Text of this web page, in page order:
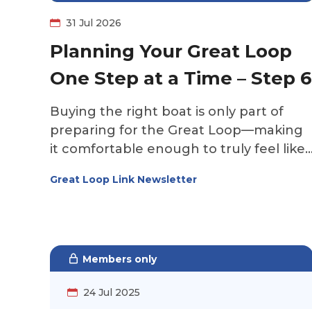
31 Jul 2026
Planning Your Great Loop
One Step at a Time – Step 6
Buying the right boat is only part of
preparing for the Great Loop—making
it comfortable enough to truly feel like
perfect platform for your adventure. It's
Great Loop Link Newsletter
Members only
24 Jul 2025